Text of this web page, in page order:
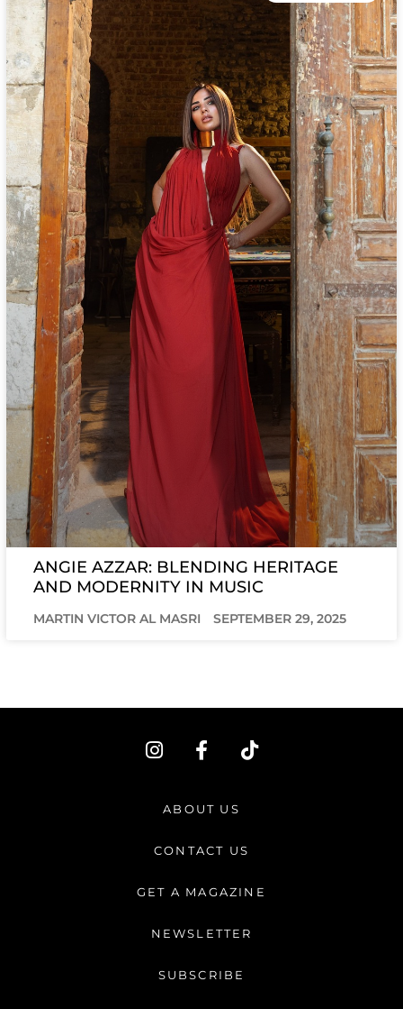
ANGIE AZZAR: BLENDING HERITAGE
AND MODERNITY IN MUSIC
MARTIN VICTOR AL MASRI SEPTEMBER 29, 2025
I
n
a
r
m
F
a
e
b
o
-
T
i
ABOUT US
CONTACT US
GET A MAGAZINE
NEWSLETTER
SUBSCRIBE